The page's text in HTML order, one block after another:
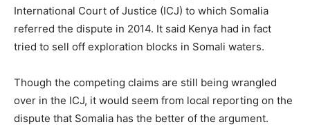
International Court of Justice (ICJ) to which Somalia
referred the dispute in 2014. It said Kenya had in fact
tried to sell off exploration blocks in Somali waters.
Though the competing claims are still being wrangled
over in the ICJ, it would seem from local reporting on the
dispute that Somalia has the better of the argument.